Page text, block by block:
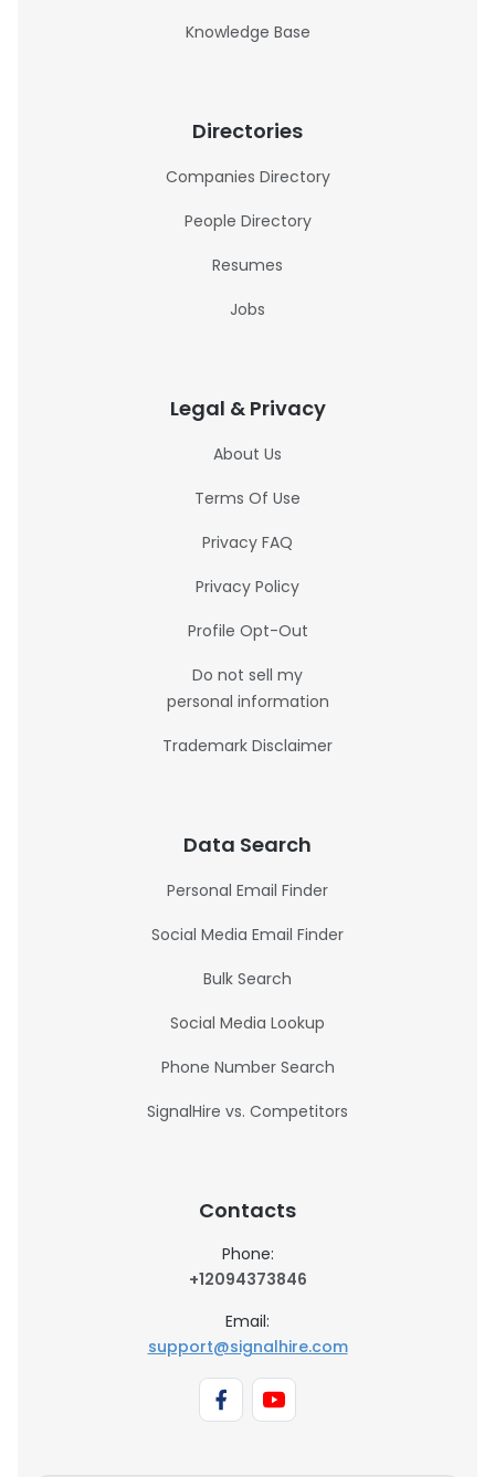
Knowledge Base
Directories
Companies Directory
People Directory
Resumes
Jobs
Legal & Privacy
About Us
Terms Of Use
Privacy FAQ
Privacy Policy
Profile Opt-Out
Do not sell my
personal information
Trademark Disclaimer
Data Search
Personal Email Finder
Social Media Email Finder
Bulk Search
Social Media Lookup
Phone Number Search
SignalHire vs. Competitors
Contacts
Phone:
+12094373846
Email:
support@signalhire.com